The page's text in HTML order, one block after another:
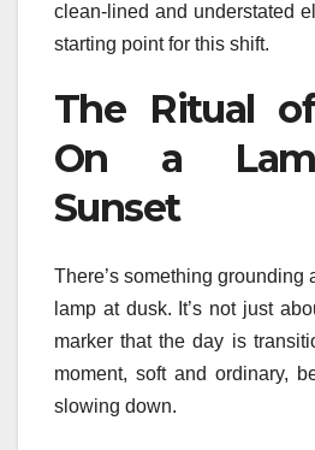
clean-lined and understated
starting point for this shift.
The Ritual
On a
Sunset
There’s something grounding
lamp at dusk. It’s not just
marker that the day is
moment, soft and ordinary,
slowing down.